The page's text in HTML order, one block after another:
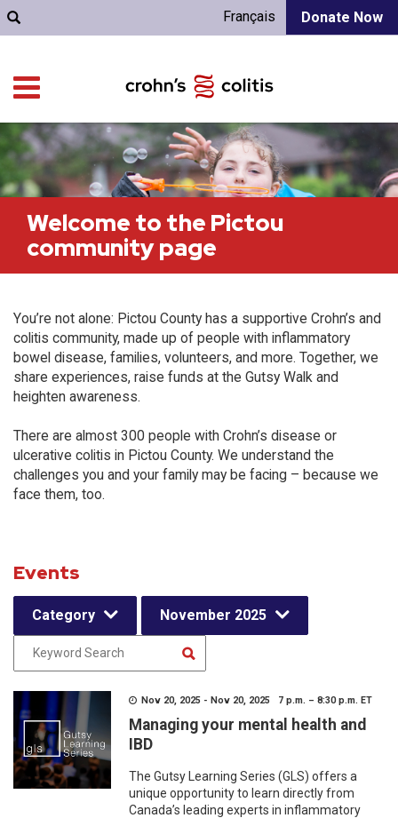
Donate Now
Français
Welcome to the Pictou
community page
You’re not alone: Pictou County has a supportive Crohn’s and
colitis community, made up of people with inflammatory
bowel disease, families, volunteers, and more. Together, we
share experiences, raise funds at the Gutsy Walk and
heighten awareness.
There are almost 300 people with Crohn’s disease or
ulcerative colitis in Pictou County. We understand the
challenges you and your family may be facing – because we
face them, too.
Events
Category November 2025
Nov 20, 2025 - Nov 20, 2025 7 p.m. – 8:30 p.m. ET
Managing your mental health and
IBD
The Gutsy Learning Series (GLS) offers a
unique opportunity to learn directly from
Canada’s leading experts in inflammatory